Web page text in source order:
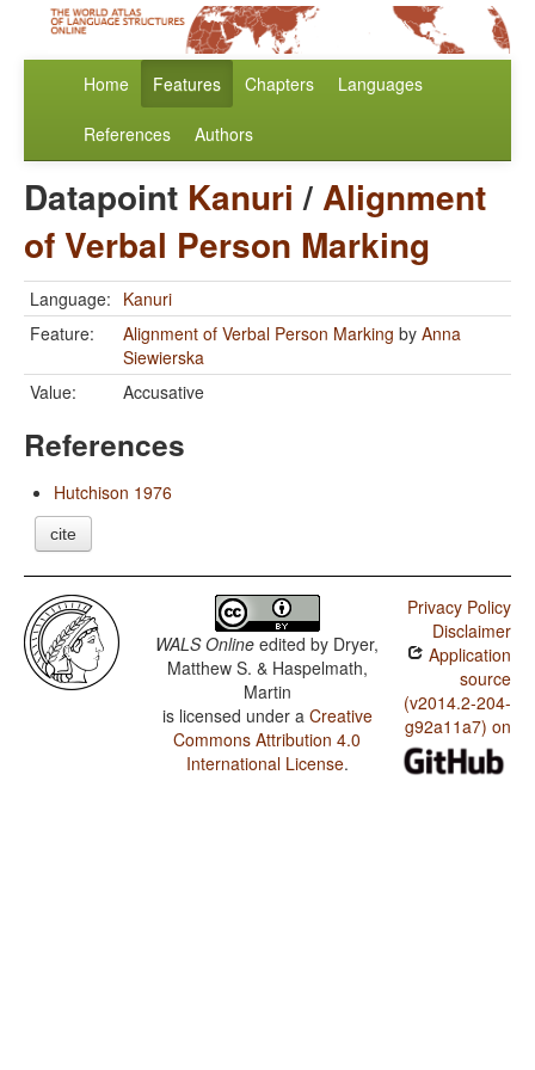
Home Features Chapters Languages
References Authors
Datapoint Kanuri /Alignment
of Verbal Person Marking
Language: Kanuri
Feature:
Alignment of Verbal Person Marking by Anna
Siewierska
Value:
Accusative
References
Hutchison 1976
cite
WALS Online edited by Dryer,
Matthew S. & Haspelmath,
Martin
is licensed under a Creative
Commons Attribution 4.0
International License.
Privacy Policy
Disclaimer
Application
source
(v2014.2-204-
g92a11a7) on